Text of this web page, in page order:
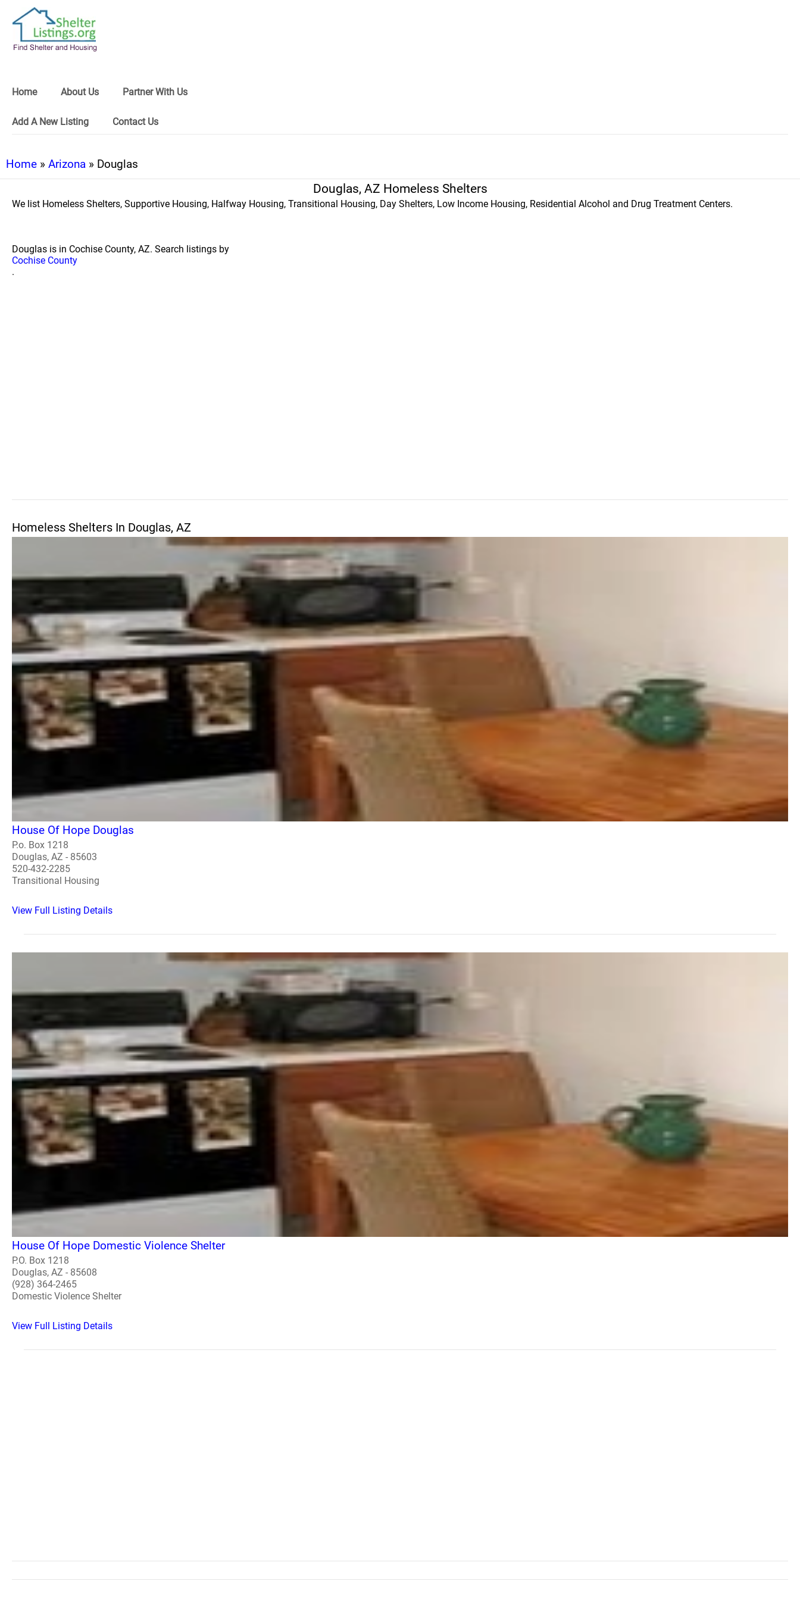
Home About Us Partner With Us
Add A New Listing Contact Us
Home » Arizona » Douglas
Douglas, AZ Homeless Shelters
We list Homeless Shelters, Supportive Housing, Halfway Housing, Transitional Housing, Day Shelters, Low Income Housing, Residential Alcohol and Drug Treatment Centers.
Douglas is in Cochise County, AZ. Search listings by
Cochise County
.
Homeless Shelters In Douglas, AZ
House Of Hope Douglas
P.o. Box 1218
Douglas, AZ - 85603
520-432-2285
Transitional Housing
View Full Listing Details
House Of Hope Domestic Violence Shelter
P.O. Box 1218
Douglas, AZ - 85608
(928) 364-2465
Domestic Violence Shelter
View Full Listing Details